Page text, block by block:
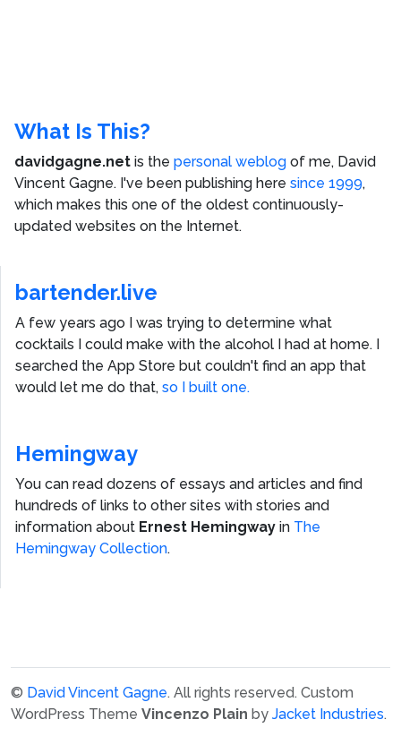
What Is This?
davidgagne.net is the personal weblog of me, David
Vincent Gagne. I've been publishing here since 1999,
which makes this one of the oldest continuously-
updated websites on the Internet.
bartender.live
A few years ago I was trying to determine what
cocktails I could make with the alcohol I had at home. I
searched the App Store but couldn't find an app that
would let me do that, so I built one.
Hemingway
You can read dozens of essays and articles and find
hundreds of links to other sites with stories and
information about Ernest Hemingway in The
Hemingway Collection.
© David Vincent Gagne. All rights reserved. Custom
WordPress Theme Vincenzo Plain by Jacket Industries.